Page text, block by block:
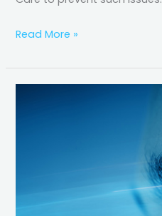
Read More »